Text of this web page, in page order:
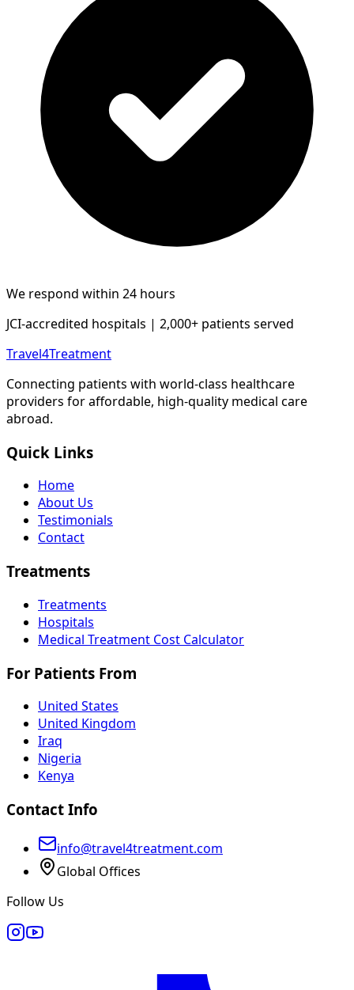
We respond within 24 hours
JCI-accredited hospitals | 2,000+ patients served
Travel4Treatment
Connecting patients with world-class healthcare
providers for affordable, high-quality medical care
abroad.
Quick Links
Home
About Us
Testimonials
Contact
Treatments
Treatments
Hospitals
Medical Treatment Cost Calculator
For Patients From
United States
United Kingdom
Iraq
Nigeria
Kenya
Contact Info
info@travel4treatment.com
Global Offices
Follow Us